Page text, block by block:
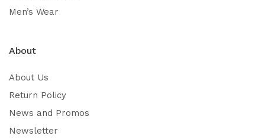
Men’s Wear
About
About Us
Return Policy
News and Promos
Newsletter